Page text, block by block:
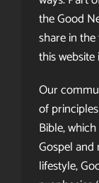
the Good
share in
this website
Our
of
Bible,
Gospel
lifestyle,